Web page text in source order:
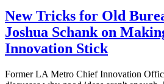
New Tricks for Old
Joshua Schank on
Innovation Stick
Former LA Metro Chief Innovation